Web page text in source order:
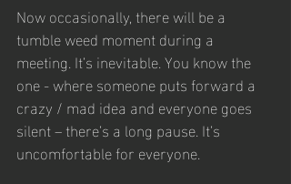
Now occasionally, there will be a
tumble weed moment during a
meeting. It’s inevitable. You know the
one - where someone puts forward a
crazy / mad idea and everyone goes
silent – there’s a long pause. It’s
uncomfortable for everyone.